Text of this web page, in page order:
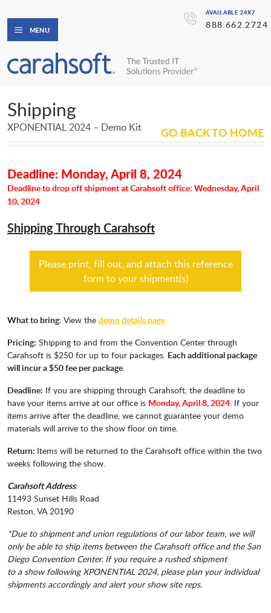
AVAILABLE 24X7
888.662.2724
MENU
Shipping
GO BACK TO HOME
XPONENTIAL 2024 – Demo Kit
Deadline: Monday, April 8, 2024
Deadline to drop off shipment at Carahsoft office: Wednesday, April
10, 2024
Shipping Through Carahsoft
Please print, fill out, and attach this reference
form to your shipment(s)
What to bring: View the demo details page.
Pricing: Shipping to and from the Convention Center through
Carahsoft is $250 for up to four packages. Each additional package
will incur a $50 fee per package.
Deadline: If you are shipping through Carahsoft, the deadline to
have your items arrive at our office is Monday, April 8, 2024. If your
items arrive after the deadline, we cannot guarantee your demo
materials will arrive to the show floor on time.
Return: Items will be returned to the Carahsoft office within the two
weeks following the show.
Carahsoft Address:
11493 Sunset Hills Road
Reston, VA 20190
*Due to shipment and union regulations of our labor team, we will
only be able to ship items between the Carahsoft office and the San
Diego Convention Center. If you require a rushed shipment
to a show following XPONENTIAL 2024, please plan your individual
shipments accordingly and alert your show site reps. ​